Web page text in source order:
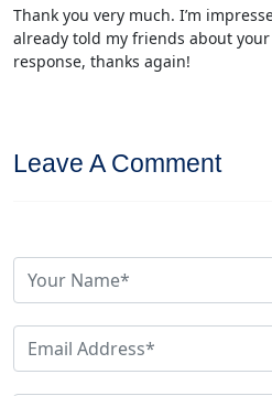
Thank you very much. I’m
already told my friends about
response, thanks again!
Leave A Comment